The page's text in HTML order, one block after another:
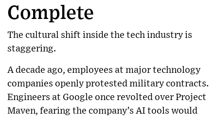
Complete
The cultural shift inside the tech industry is
staggering.
A decade ago, employees at major technology
companies openly protested military contracts.
Engineers at Google once revolted over Project
Maven, fearing the company’s AI tools would